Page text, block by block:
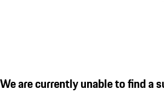
We are currently unable to find a